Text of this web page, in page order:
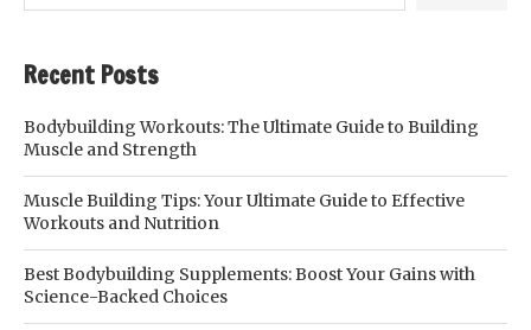
Recent Posts
Bodybuilding Workouts: The Ultimate Guide to Building
Muscle and Strength
Muscle Building Tips: Your Ultimate Guide to Effective
Workouts and Nutrition
Best Bodybuilding Supplements: Boost Your Gains with
Science-Backed Choices